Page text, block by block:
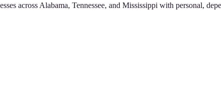
across Alabama, Tennessee, and Mississippi with personal,